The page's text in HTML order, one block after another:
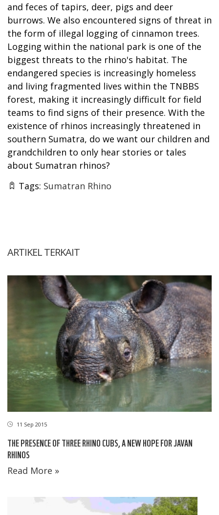
and feces of tapirs, deer, pigs and deer
burrows. We also encountered signs of threat in
the form of illegal logging of cinnamon trees.
Logging within the national park is one of the
biggest threats to the rhino's habitat. The
endangered species is increasingly homeless
and living fragmented lives within the TNBBS
forest, making it increasingly difficult for field
teams to find signs of their presence. With the
existence of rhinos increasingly threatened in
southern Sumatra, do we want our children and
grandchildren to only hear stories or tales
about Sumatran rhinos?
Tags: Sumatran Rhino
ARTIKEL TERKAIT
11 Sep 2015
THE PRESENCE OF THREE RHINO CUBS, A NEW HOPE FOR JAVAN
RHINOS
Read More »